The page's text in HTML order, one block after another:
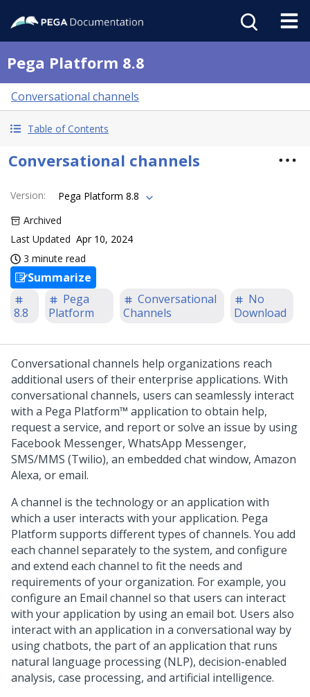
Pega Platform 8.8
Conversational channels
Table of Contents
Conversational channels
Version:
Pega Platform 8.8
Archived
Last Updated Apr 10, 2024
3 minute read
Summarize
8.8
Pega
Platform
Conversational
Channels
No
Download
Conversational channels help organizations reach
additional users of their enterprise applications. With
conversational channels, users can seamlessly interact
with a Pega Platform™ application to obtain help,
request a service, and report or solve an issue by using
Facebook Messenger, WhatsApp Messenger,
SMS/MMS (Twilio), an embedded chat window, Amazon
Alexa, or email.
A channel is the technology or an application with
which a user interacts with your application. Pega
Platform supports different types of channels. You add
each channel separately to the system, and configure
and extend each channel to fit the needs and
requirements of your organization. For example, you
configure an Email channel so that users can interact
with your application by using an email bot. Users also
interact with an application in a conversational way by
using chatbots, the part of an application that runs
natural language processing (NLP), decision-enabled
analysis, case processing, and artificial intelligence.